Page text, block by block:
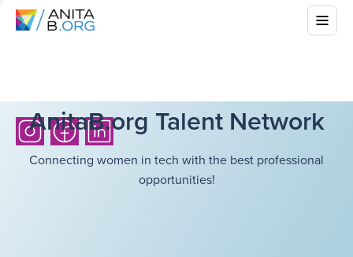
AnitaB.org Talent Network
Connecting women in tech with the best professional
opportunities!